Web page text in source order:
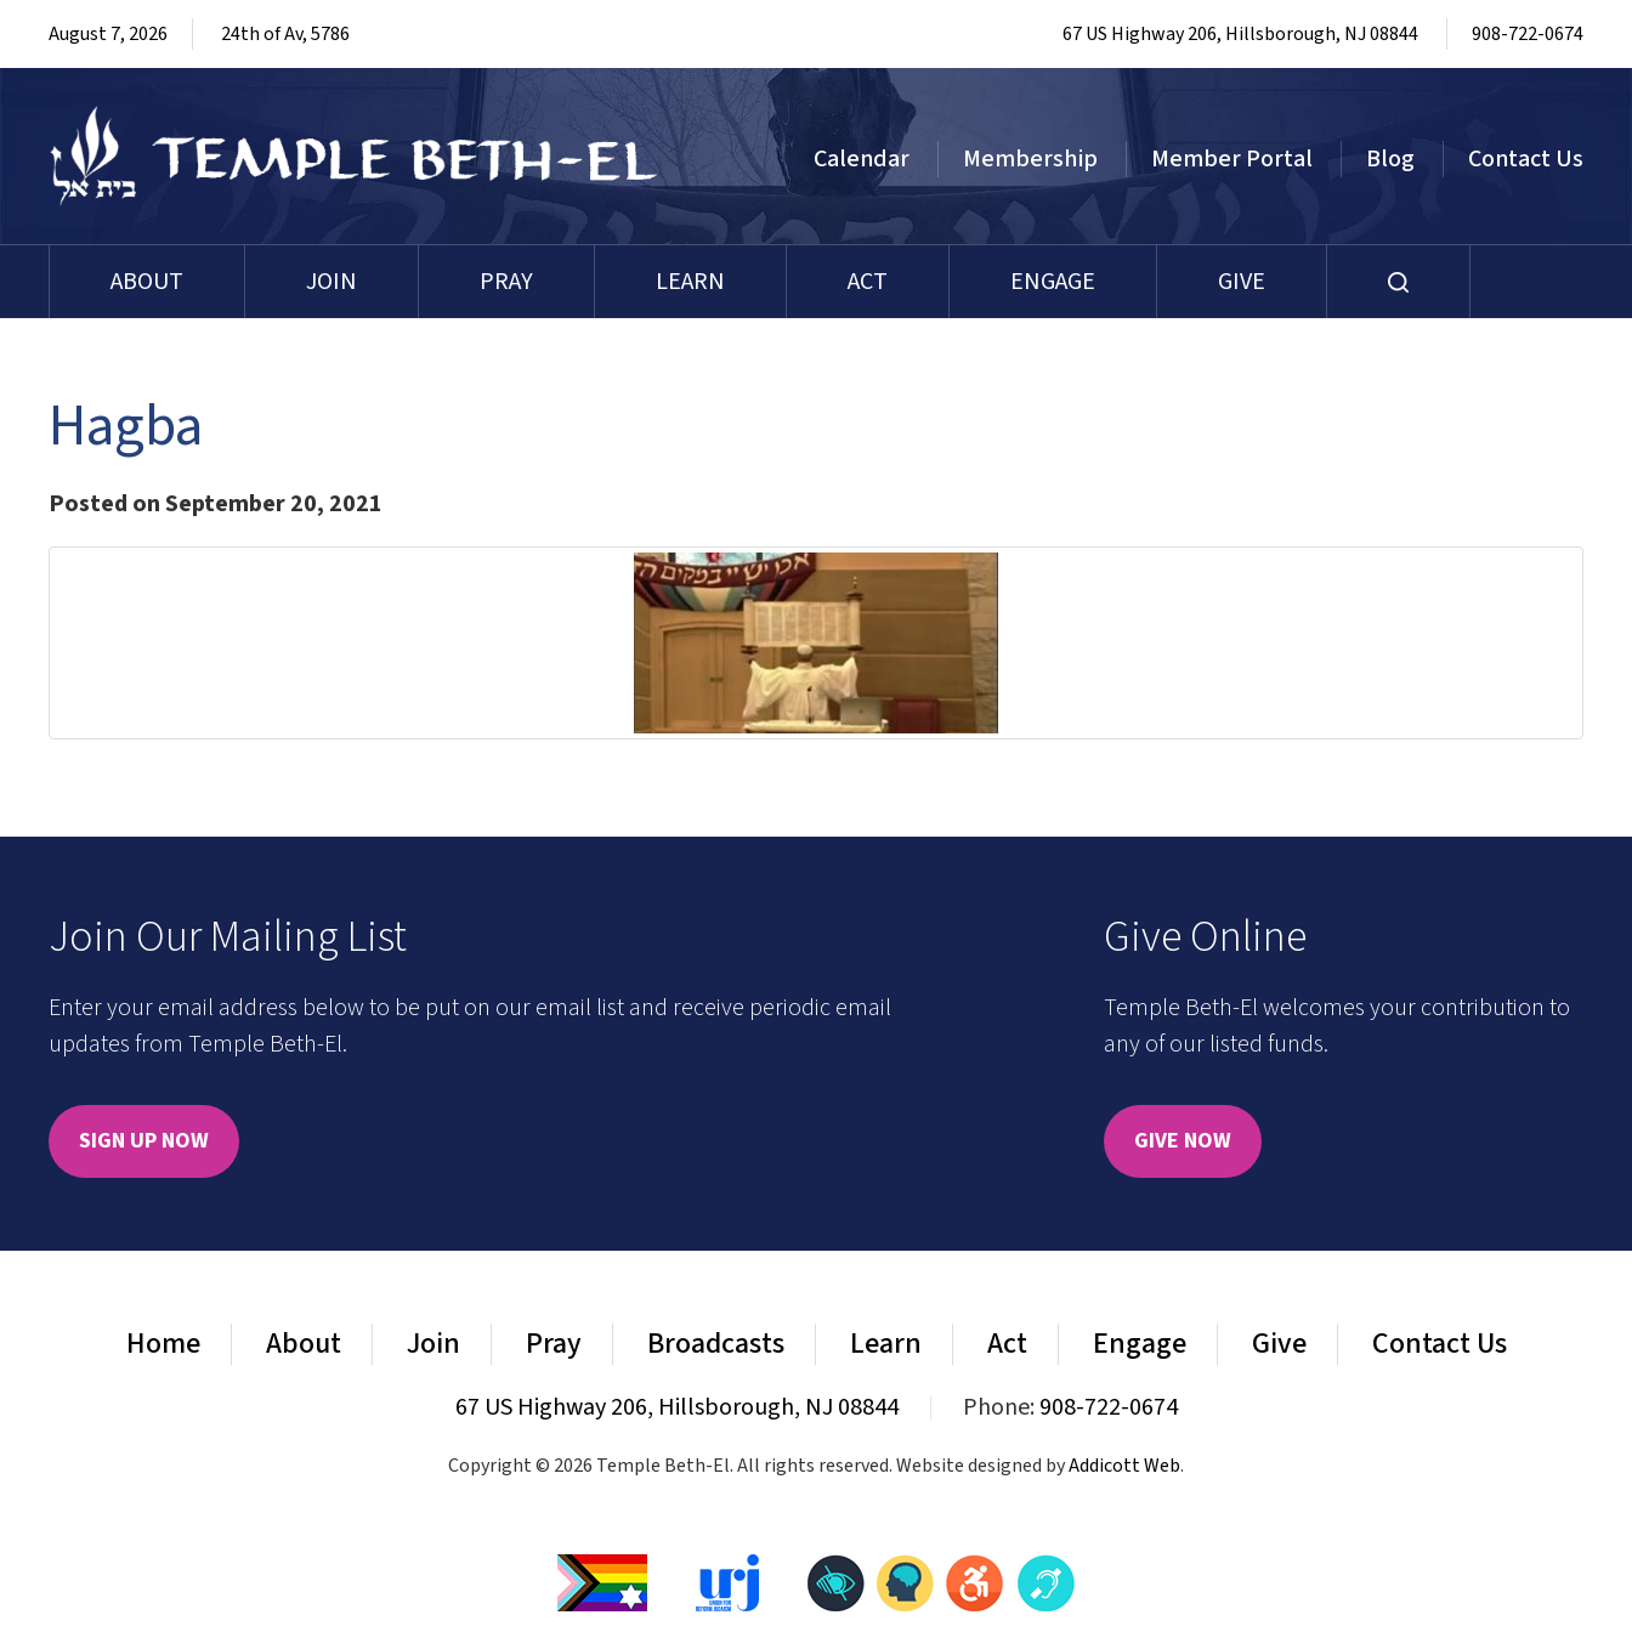
August 7, 2026 24th of Av, 5786 67 US Highway 206, Hillsborough, NJ 08844 908-722-0674
Calendar Membership Member Portal Blog Contact Us
ABOUT JOIN PRAY LEARN ACT ENGAGE GIVE
Hagba
Posted on September 20, 2021
Join Our Mailing List
Enter your email address below to be put on our email list and receive periodic email
updates from Temple Beth-El.
SIGN UP NOW
Give Online
Temple Beth-El welcomes your contribution to
any of our listed funds.
GIVE NOW
Home About Join Pray Broadcasts Learn Act Engage Give Contact Us
67 US Highway 206, Hillsborough, NJ 08844 Phone:908-722-0674
Copyright © 2026 Temple Beth-El. All rights reserved. Website designed byAddicott Web.